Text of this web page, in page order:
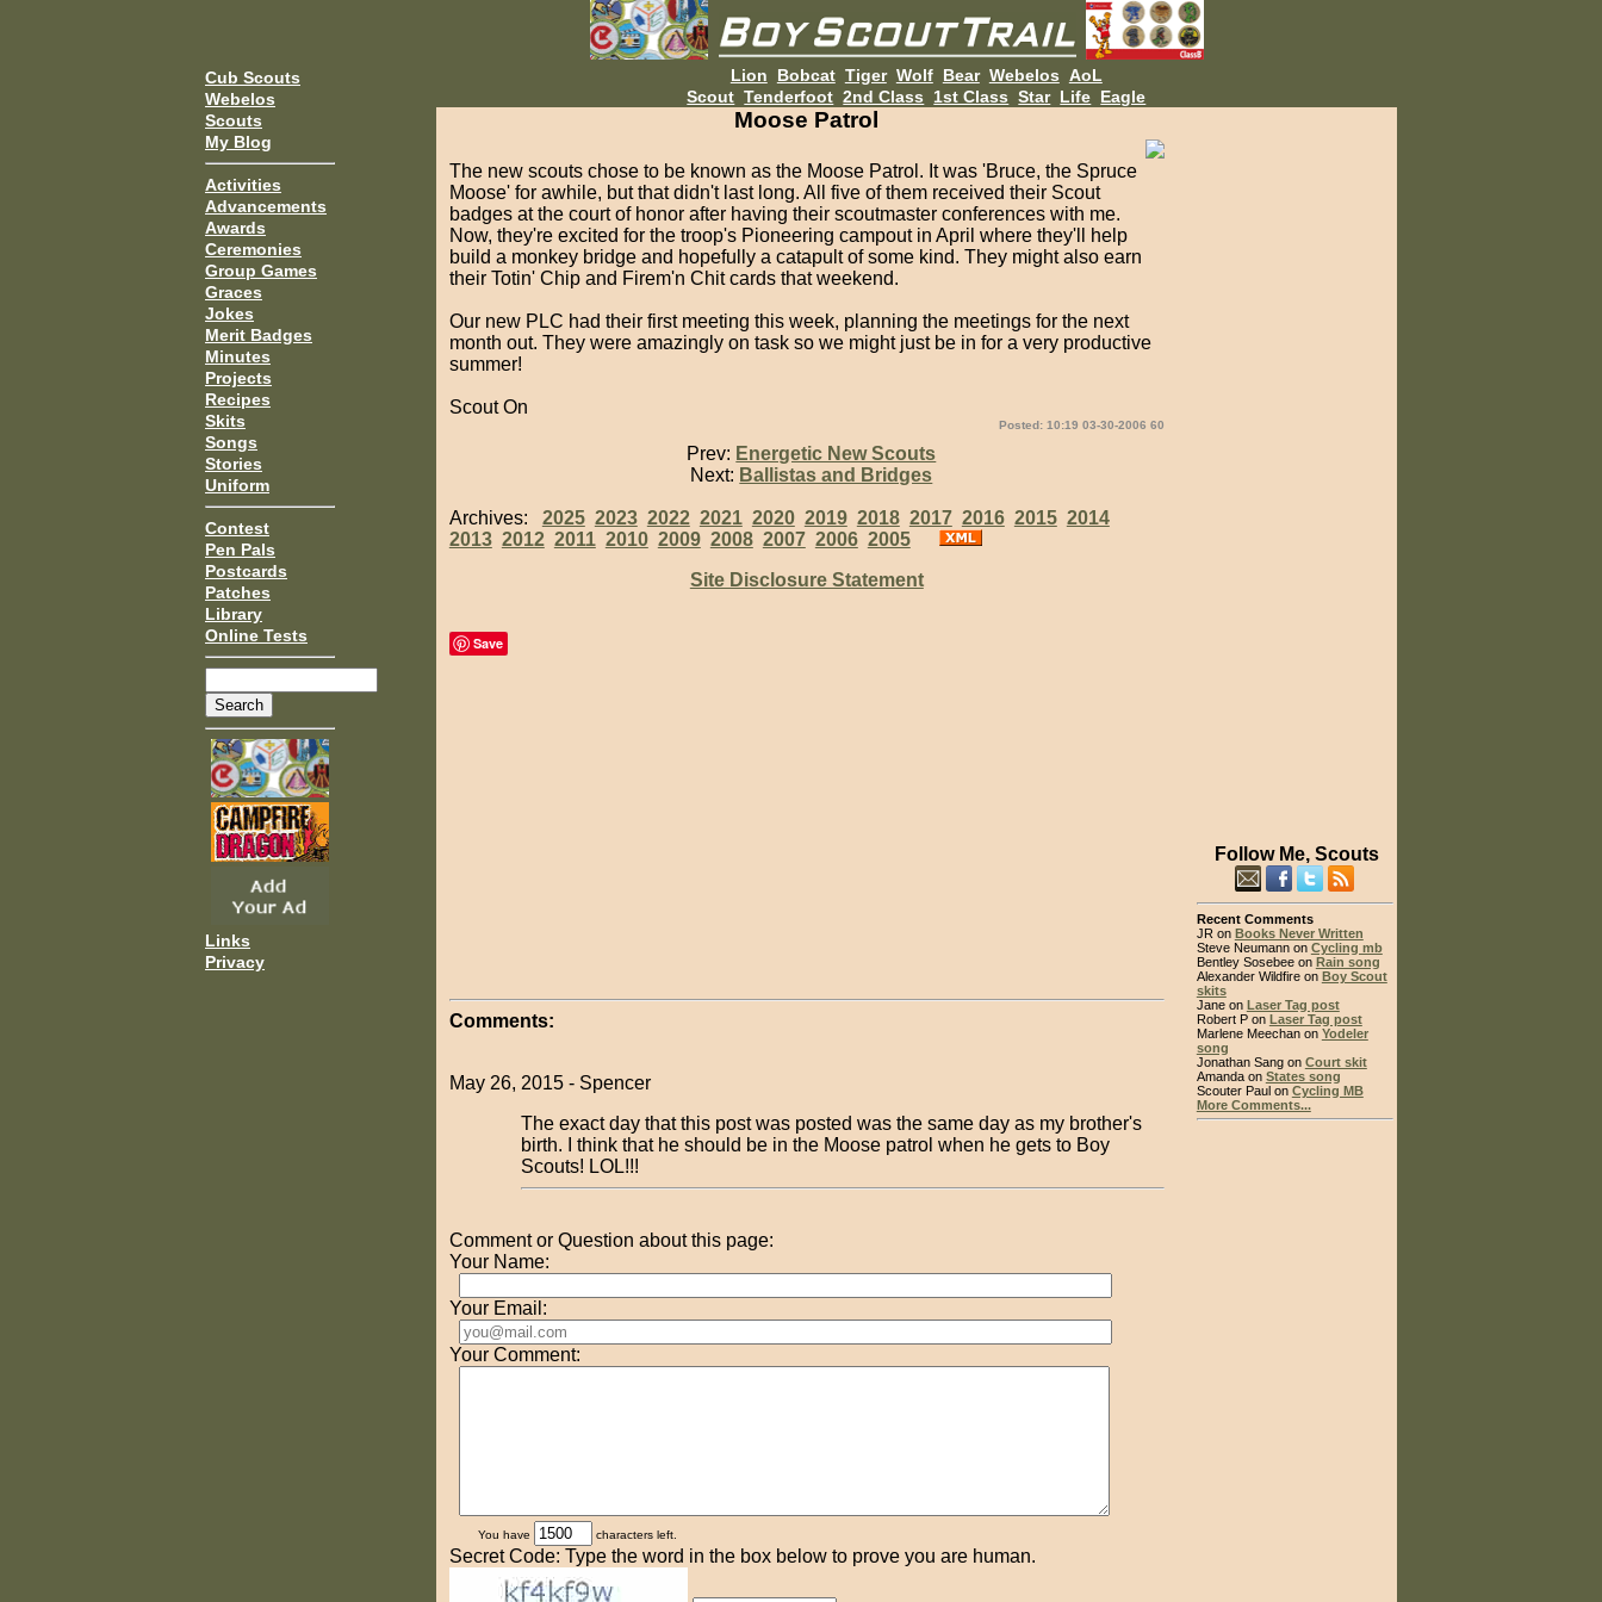
Cub Scouts
Webelos
Scouts
My Blog
Activities
Advancements
Awards
Ceremonies
Group Games
Graces
Jokes
Merit Badges
Minutes
Projects
Recipes
Skits
Songs
Stories
Uniform
Contest
Pen Pals
Postcards
Patches
Library
Online Tests
Links
Privacy
Lion Bobcat Tiger Wolf Bear Webelos AoL
Scout Tenderfoot 2nd Class 1st Class Star Life Eagle
Moose Patrol
The new scouts chose to be known as the Moose Patrol. It was 'Bruce, the Spruce
Moose' for awhile, but that didn't last long. All five of them received their Scout
badges at the court of honor after having their scoutmaster conferences with me.
Now, they're excited for the troop's Pioneering campout in April where they'll help
build a monkey bridge and hopefully a catapult of some kind. They might also earn
their Totin' Chip and Firem'n Chit cards that weekend.
Our new PLC had their first meeting this week, planning the meetings for the next
month out. They were amazingly on task so we might just be in for a very productive
summer!
Scout On
Posted: 10:19 03-30-2006 60
Prev: Energetic New Scouts
Next: Ballistas and Bridges
Archives: 2025 2023 2022 2021 2020 2019 2018 2017 2016 2015 2014
2013 2012 2011 2010 2009 2008 2007 2006 2005
Site Disclosure Statement
Save
Comments:
May 26, 2015 - Spencer
The exact day that this post was posted was the same day as my brother's
birth. I think that he should be in the Moose patrol when he gets to Boy
Scouts! LOL!!!
Comment or Question about this page:
Your Name:
Your Email:
Your Comment:
You have characters left.
Secret Code: Type the word in the box below to prove you are human.
Follow Me, Scouts
Recent Comments
JR on Books Never Written
Steve Neumann on Cycling mb
Bentley Sosebee on Rain song
Alexander Wildfire on Boy Scout
skits
Jane on Laser Tag post
Robert P on Laser Tag post
Marlene Meechan on Yodeler
song
Jonathan Sang on Court skit
Amanda on States song
Scouter Paul on Cycling MB
More Comments...